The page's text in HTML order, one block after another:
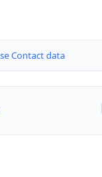
Contact data